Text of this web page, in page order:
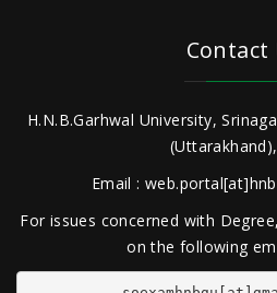
Contact
H.N.B.Garhwal University,
Email :
For issues concerned with
on the following